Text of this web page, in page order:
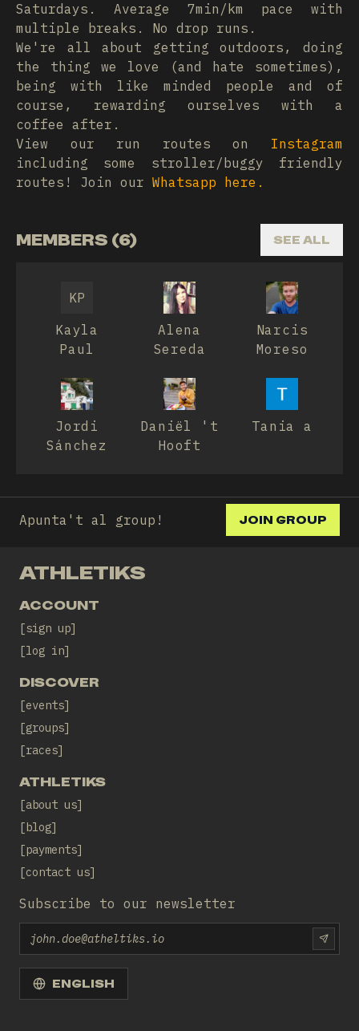
Saturdays. Average 7min/km pace with
multiple breaks. No drop runs.
We're all about getting outdoors, doing
the thing we love (and hate sometimes),
being with like minded people and of
course, rewarding ourselves with a
coffee after.
View our run routes on Instagram
including some stroller/buggy friendly
routes! Join our Whatsapp here.
MEMBERS (6) SEE ALL
KP
Kayla
Paul
Alena
Sereda
Narcis
Moreso
Jordi
Sánchez
Daniël 't
Hooft
Tania a
Apunta't al group! JOIN GROUP
ATHLETIKS
ACCOUNT
sign up
log in
DISCOVER
events
groups
races
ATHLETIKS
about us
blog
payments
contact us
Subscribe to our newsletter
Email
ENGLISH